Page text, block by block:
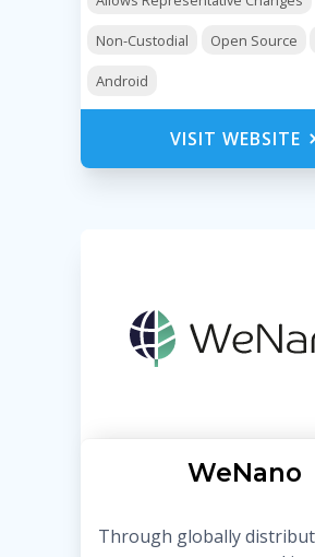
Non-Custodial Open Source
Android
VISIT WEBSITE
WeNano
Through globally